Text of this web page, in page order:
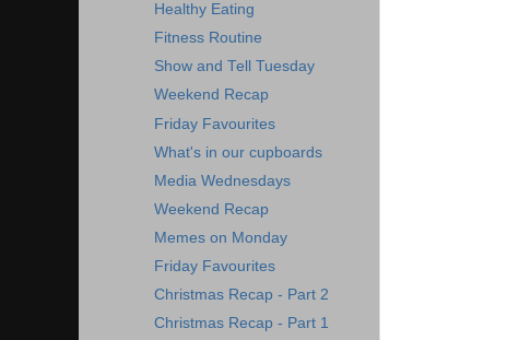
Healthy Eating
Fitness Routine
Show and Tell Tuesday
Weekend Recap
Friday Favourites
What's in our cupboards
Media Wednesdays
Weekend Recap
Memes on Monday
Friday Favourites
Christmas Recap - Part 2
Christmas Recap - Part 1